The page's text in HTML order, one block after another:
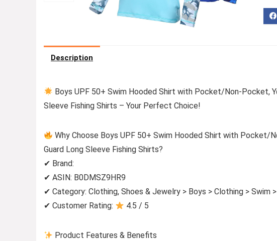
Description
Boys UPF 50+ Swim Hooded Shirt with Pocket/Non-Pocket,
Sleeve Fishing Shirts – Your Perfect Choice!
Why Choose Boys UPF 50+ Swim Hooded Shirt with Pocket/
Guard Long Sleeve Fishing Shirts?
✔ Brand:
✔ ASIN: B0DMSZ9HR9
✔ Category: Clothing, Shoes & Jewelry > Boys > Clothing > Swim
✔ Customer Rating:
4.5 / 5
Product Features & Benefits